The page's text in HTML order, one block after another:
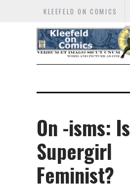
KLEEFELD ON COMICS
On -isms: Is
Supergirl
Feminist?